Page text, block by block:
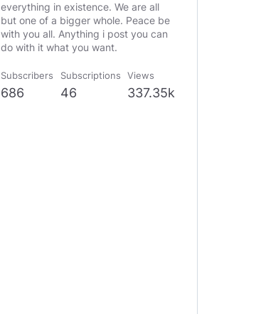
everything in existence. We are all
but one of a bigger whole. Peace be
with you all. Anything i post you can
do with it what you want.
Subscribers
686
Subscriptions
46
Views
337.35k